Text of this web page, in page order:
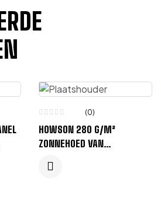
(0)
HOWSON 280 G/M²
ZONNEHOED VAN
ZWART